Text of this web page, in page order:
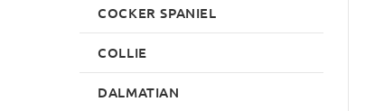
COCKER SPANIEL
COLLIE
DALMATIAN